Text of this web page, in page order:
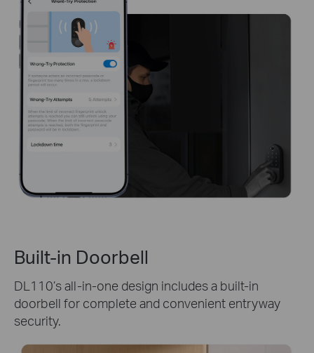
Built-in Doorbell
DL110’s all-in-one design includes a built-in
doorbell for complete and convenient entryway
security.